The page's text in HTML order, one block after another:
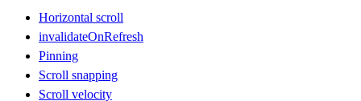
Horizontal scroll
invalidateOnRefresh
Pinning
Scroll snapping
Scroll velocity